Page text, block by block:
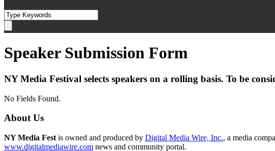
|
Speaker Submission Form
NY Media Festival selects speakers on a rolling basis. To be
No Fields Found.
About Us
NY Media Fest is owned and produced by Digital Media Wire, Inc., a media
www.digitalmediawire.com news and community portal.